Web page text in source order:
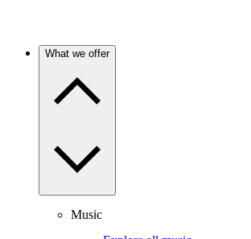
What we offer
Music